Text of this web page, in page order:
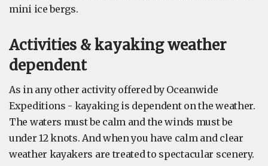
mini ice bergs.
Activities & kayaking weather
dependent
As in any other activity offered by Oceanwide
Expeditions - kayaking is dependent on the weather.
The waters must be calm and the winds must be
under 12 knots. And when you have calm and clear
weather kayakers are treated to spectacular scenery.